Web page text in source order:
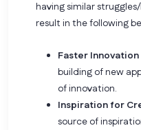
having similar
result in the following
Faster
building of new
of innovation.
Inspiration for
source of